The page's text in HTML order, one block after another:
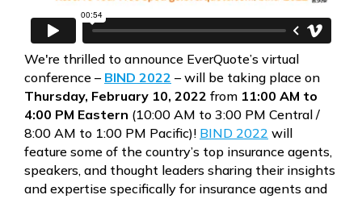
We're thrilled to announce EverQuote’s virtual
conference – BIND 2022 – will be taking place on
Thursday, February 10, 2022 from 11:00 AM to
4:00 PM Eastern (10:00 AM to 3:00 PM Central /
8:00 AM to 1:00 PM Pacific)! BIND 2022 will
feature some of the country’s top insurance agents,
speakers, and thought leaders sharing their insights
and expertise specifically for insurance agents and